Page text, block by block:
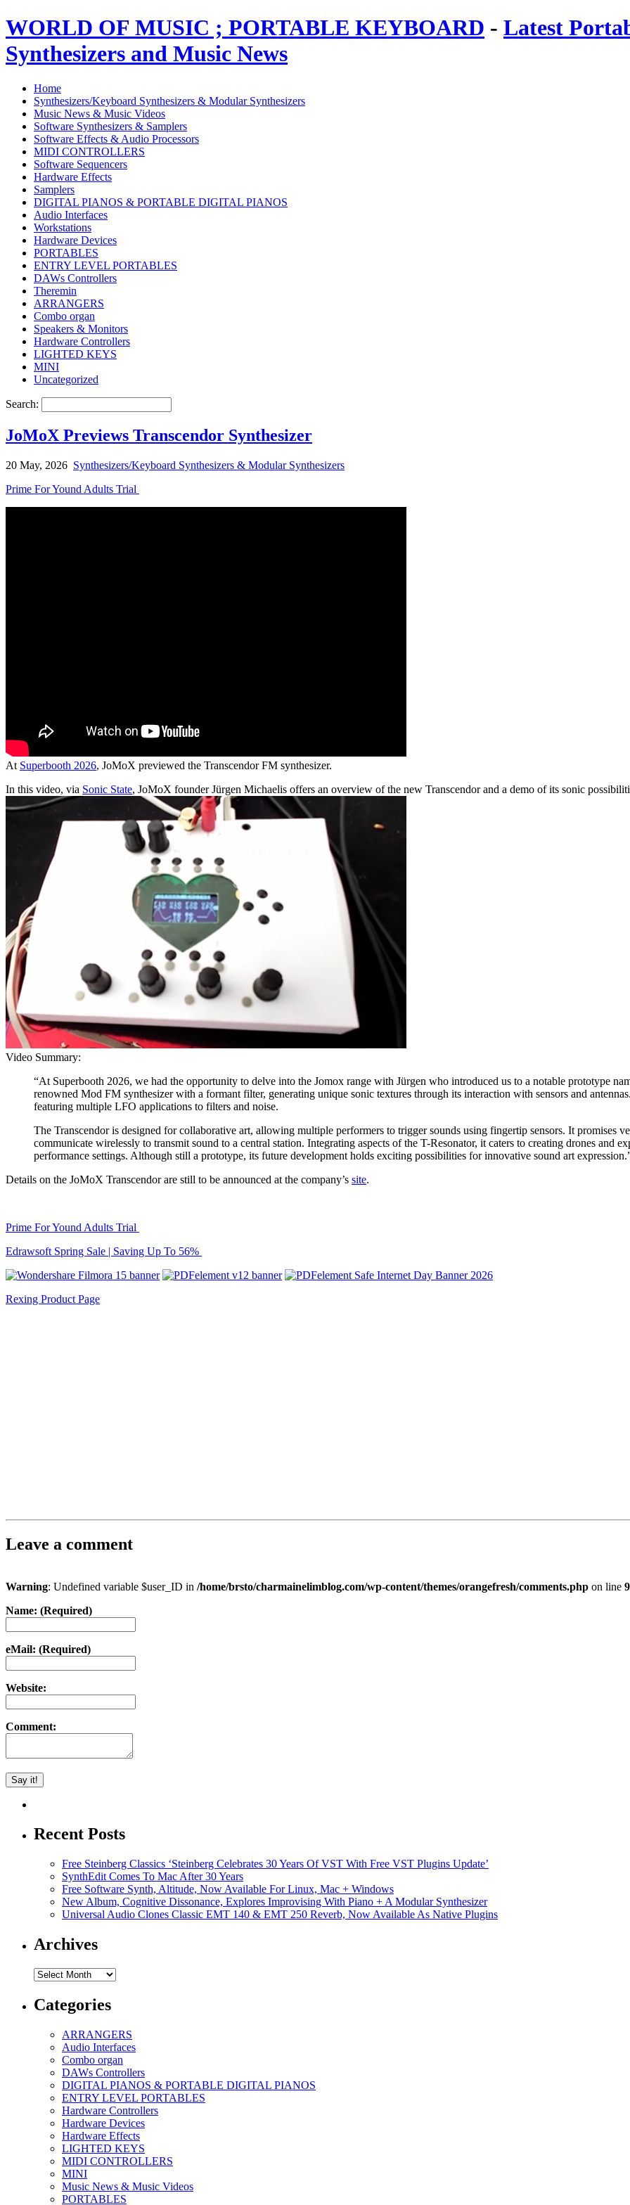
WORLD OF MUSIC ; PORTABLE KEYBOARD - Latest
Synthesizers and Music News
Home
Synthesizers/Keyboard Synthesizers & Modular Synthesizers
Music News & Music Videos
Software Synthesizers & Samplers
Software Effects & Audio Processors
MIDI CONTROLLERS
Software Sequencers
Hardware Effects
Samplers
DIGITAL PIANOS & PORTABLE DIGITAL PIANOS
Audio Interfaces
Workstations
Hardware Devices
PORTABLES
ENTRY LEVEL PORTABLES
DAWs Controllers
Theremin
ARRANGERS
Combo organ
Speakers & Monitors
Hardware Controllers
LIGHTED KEYS
MINI
Uncategorized
Search:
JoMoX Previews Transcendor Synthesizer
20 May, 2026 Synthesizers/Keyboard Synthesizers & Modular Synthesizers
Prime For Yound Adults Trial
At Superbooth 2026, JoMoX previewed the Transcendor FM synthesizer.
In this video, via Sonic State, JoMoX founder Jürgen Michaelis offers an overview of the new Transcendor and a demo of its sonic
Video Summary:
“At Superbooth 2026, we had the opportunity to delve into the Jomox range with Jürgen who introduced us to a notable prototype
renowned Mod FM synthesizer with a formant filter, generating unique sonic textures through its interaction with sensors and
featuring multiple LFO applications to filters and noise.
The Transcendor is designed for collaborative art, allowing multiple performers to trigger sounds using fingertip sensors. It promises
communicate wirelessly to transmit sound to a central station. Integrating aspects of the T-Resonator, it caters to creating drones and
performance settings. Although still a prototype, its future development holds exciting possibilities for innovative sound art
Details on the JoMoX Transcendor are still to be announced at the company’s site.
Prime For Yound Adults Trial
Edrawsoft Spring Sale | Saving Up To 56%
Rexing Product Page
Leave a comment
Warning: Undefined variable $user_ID in /home/brsto/charmainelimblog.com/wp-content/themes/orangefresh/comments.php on line
Name: (Required)
eMail: (Required)
Website:
Comment:
Recent Posts
Free Steinberg Classics ‘Steinberg Celebrates 30 Years Of VST With Free VST Plugins Update’
SynthEdit Comes To Mac After 30 Years
Free Software Synth, Altitude, Now Available For Linux, Mac + Windows
New Album, Cognitive Dissonance, Explores Improvising With Piano + A Modular Synthesizer
Universal Audio Clones Classic EMT 140 & EMT 250 Reverb, Now Available As Native Plugins
Archives
Archives
Categories
ARRANGERS
Audio Interfaces
Combo organ
DAWs Controllers
DIGITAL PIANOS & PORTABLE DIGITAL PIANOS
ENTRY LEVEL PORTABLES
Hardware Controllers
Hardware Devices
Hardware Effects
LIGHTED KEYS
MIDI CONTROLLERS
MINI
Music News & Music Videos
PORTABLES